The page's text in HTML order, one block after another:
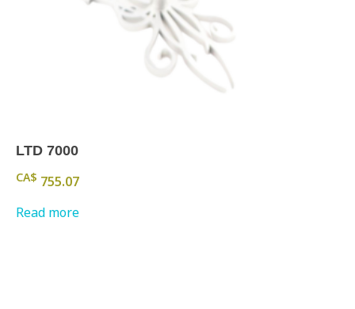
LTD 7000
CA$ 755.07
Read more